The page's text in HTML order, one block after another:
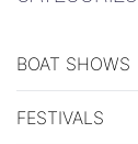
BOAT SHOWS
FESTIVALS